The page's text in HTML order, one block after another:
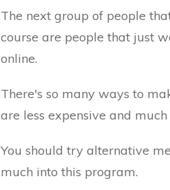
The next group of people
course are people that just
online.
There's so many ways to
are less expensive and much
You should try alternative
much into this program.